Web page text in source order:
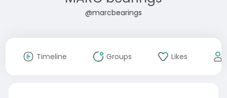
@marcbearings
Timeline Groups Likes